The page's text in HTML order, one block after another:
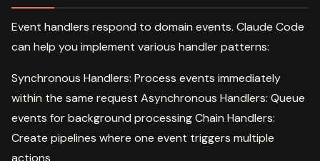
Event handlers respond to domain events. Claude Code
can help you implement various handler patterns:
Synchronous Handlers: Process events immediately
within the same request Asynchronous Handlers: Queue
events for background processing Chain Handlers:
Create pipelines where one event triggers multiple